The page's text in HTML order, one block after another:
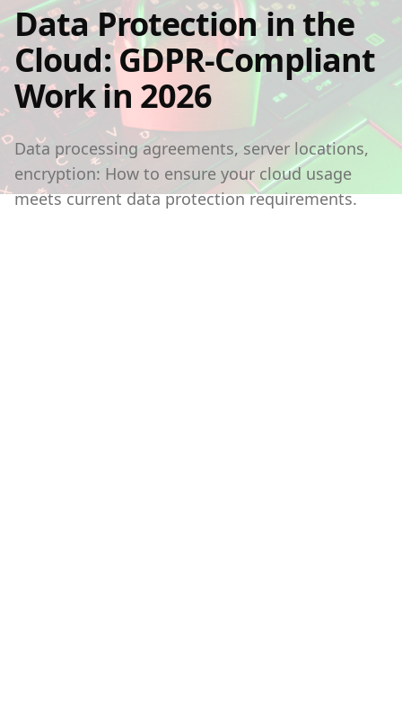
Data Protection in the
Cloud: GDPR-Compliant
Work in 2026
Data processing agreements, server locations,
encryption: How to ensure your cloud usage
meets current data protection requirements.